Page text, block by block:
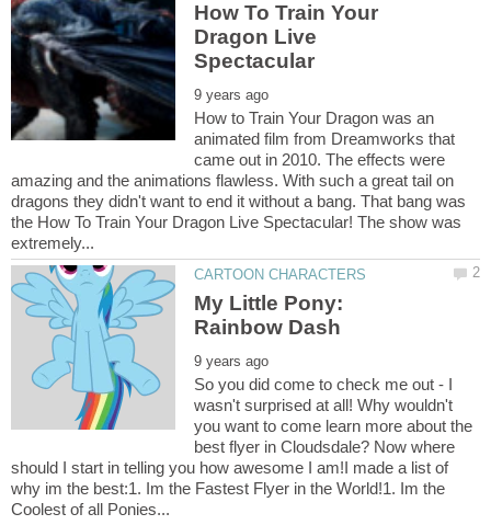
How To Train Your
Dragon Live
How to Train Your Dragon was an
animated film from Dreamworks that
came out in 2010. The effects were
amazing and the animations flawless. With such a great tail on
dragons they didn't want to end it without a bang. That bang was
the How To Train Your Dragon Live Spectacular! The show was
My Little Pony:
So you did come to check me out - I
wasn't surprised at all! Why wouldn't
you want to come learn more about the
best flyer in Cloudsdale? Now where
should I start in telling you how awesome I am!I made a list of
why im the best:1. Im the Fastest Flyer in the World!1. Im the